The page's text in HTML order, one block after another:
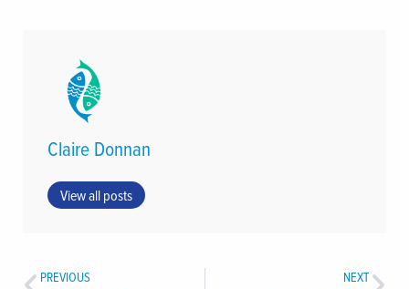
Claire Donnan
View all posts
PREVIOUS NEXT